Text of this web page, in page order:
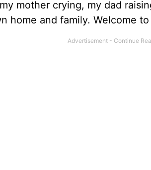
mother crying, my dad
home and family. Welcome